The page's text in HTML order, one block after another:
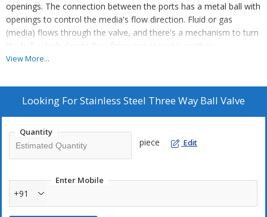
openings. The connection between the ports has a metal ball with
openings to control the media's flow direction. Fluid or gas
(media) flows through the valve, and there's a mechanism to turn
the ball, which directs flow from one place to another.
Item Code: 8
Production Capacity: 1000
Delivery Time: 1 week
Packaging Details: Suitable Packing
View More...
Looking ForStainless Steel Three Way Ball Valve
Quantity
piece Edit
Enter Mobile
+91